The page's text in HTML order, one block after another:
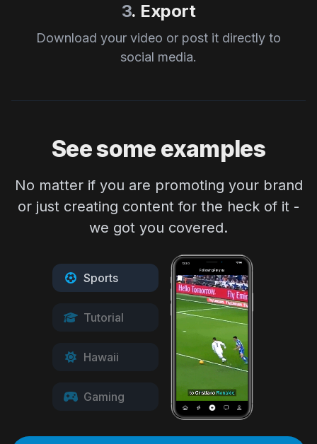
3. Export
Download your video or post it directly to
social media.
See some examples
No matter if you are promoting your brand
or just creating content for the heck of it -
we got you covered.
Sports
Tutorial
Hawaii
Gaming
12:30
FollowingFor you